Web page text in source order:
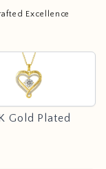
Excellence
Gold Plated
18K
Gold
Plated